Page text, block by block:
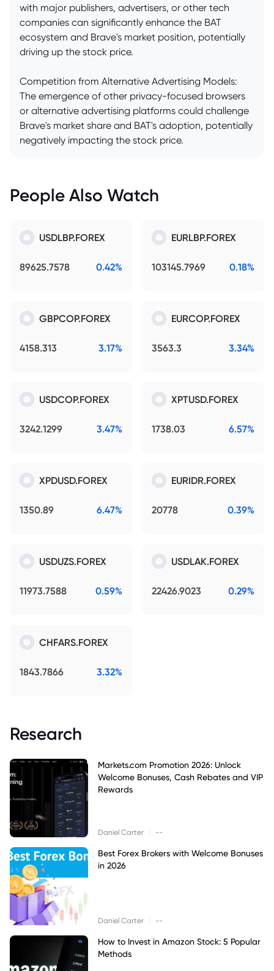
with major publishers, advertisers, or other tech
companies can significantly enhance the BAT
ecosystem and Brave's market position, potentially
driving up the stock price.
Competition from Alternative Advertising Models:
The emergence of other privacy-focused browsers
or alternative advertising platforms could challenge
Brave's market share and BAT's adoption, potentially
negatively impacting the stock price.
People Also Watch
USDLBP.FOREX
89625.7578 0.42%
EURLBP.FOREX
103145.7969 0.18%
GBPCOP.FOREX
4158.313 3.17%
EURCOP.FOREX
3563.3 3.34%
USDCOP.FOREX
3242.1299 3.47%
XPTUSD.FOREX
1738.03 6.57%
XPDUSD.FOREX
1350.89 6.47%
EURIDR.FOREX
20778 0.39%
USDUZS.FOREX
11973.7588 0.59%
USDLAK.FOREX
22426.9023 0.29%
CHFARS.FOREX
1843.7866 3.32%
Research
Markets.com Promotion 2026: Unlock
Welcome Bonuses, Cash Rebates and VIP
Rewards
Daniel Carter --
Best Forex Brokers with Welcome Bonuses
in 2026
Daniel Carter --
How to Invest in Amazon Stock: 5 Popular
Methods